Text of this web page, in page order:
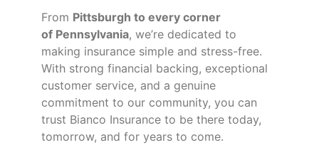
From Pittsburgh to every corner
of Pennsylvania, we’re dedicated to
making insurance simple and stress-free.
With strong financial backing, exceptional
customer service, and a genuine
commitment to our community, you can
trust Bianco Insurance to be there today,
tomorrow, and for years to come.